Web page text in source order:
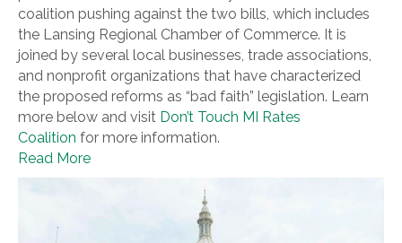
coalition pushing against the two bills, which includes
the Lansing Regional Chamber of Commerce. It is
joined by several local businesses, trade associations,
and nonprofit organizations that have characterized
the proposed reforms as “bad faith” legislation. Learn
more below and visit Don’t Touch MI Rates
Coalition for more information.
Read More